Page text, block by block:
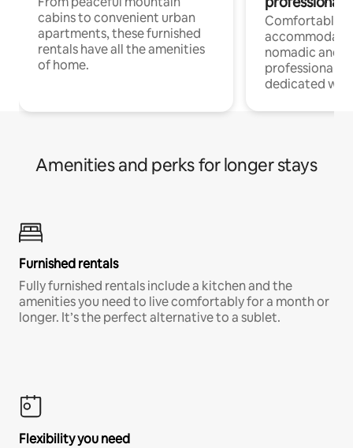
cabins to convenient urban
apartments, these furnished
rentals have all the amenities
of home.
Comfortable
nomadic and
professionals
dedicated
Amenities and perks for longer stays
Furnished rentals
Fully furnished rentals include a kitchen and the
amenities you need to live comfortably for a month or
longer. It’s the perfect alternative to a sublet.
Flexibility you need